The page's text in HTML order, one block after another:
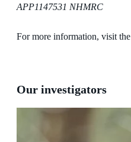
APP1147531 NHMRC
For more information, visit the
Our investigators